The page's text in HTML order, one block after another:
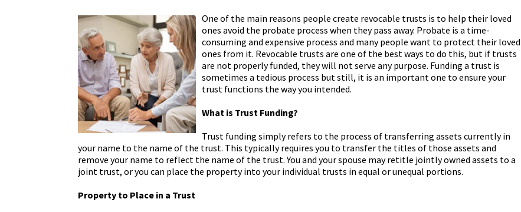
One of the main reasons people create revocable trusts is to help their loved
ones avoid the probate process when they pass away. Probate is a time-
consuming and expensive process and many people want to protect their loved
ones from it. Revocable trusts are one of the best ways to do this, but if trusts
are not properly funded, they will not serve any purpose. Funding a trust is
sometimes a tedious process but still, it is an important one to ensure your
trust functions the way you intended.
What is Trust Funding?
Trust funding simply refers to the process of transferring assets currently in
your name to the name of the trust. This typically requires you to transfer the titles of those assets and
remove your name to reflect the name of the trust. You and your spouse may retitle jointly owned assets to a
joint trust, or you can place the property into your individual trusts in equal or unequal portions.
Property to Place in a Trust